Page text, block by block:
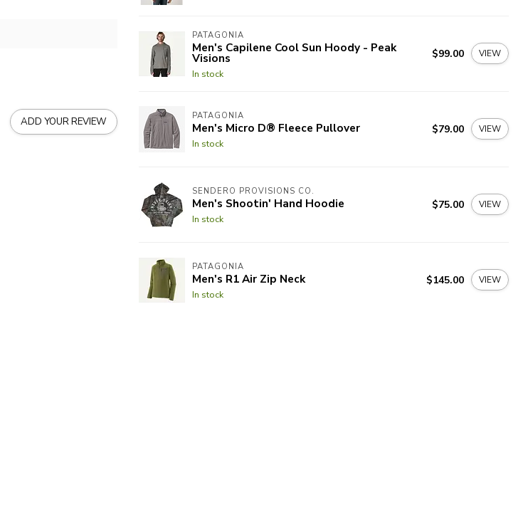
ADD YOUR REVIEW
PATAGONIA
Men's Capilene Cool Sun Hoody - Peak
Visions
In stock
$99.00 VIEW
PATAGONIA
Men's Micro D® Fleece Pullover
In stock
$79.00 VIEW
SENDERO PROVISIONS CO.
Men's Shootin' Hand Hoodie
In stock
$75.00 VIEW
PATAGONIA
Men's R1 Air Zip Neck
In stock
$145.00 VIEW